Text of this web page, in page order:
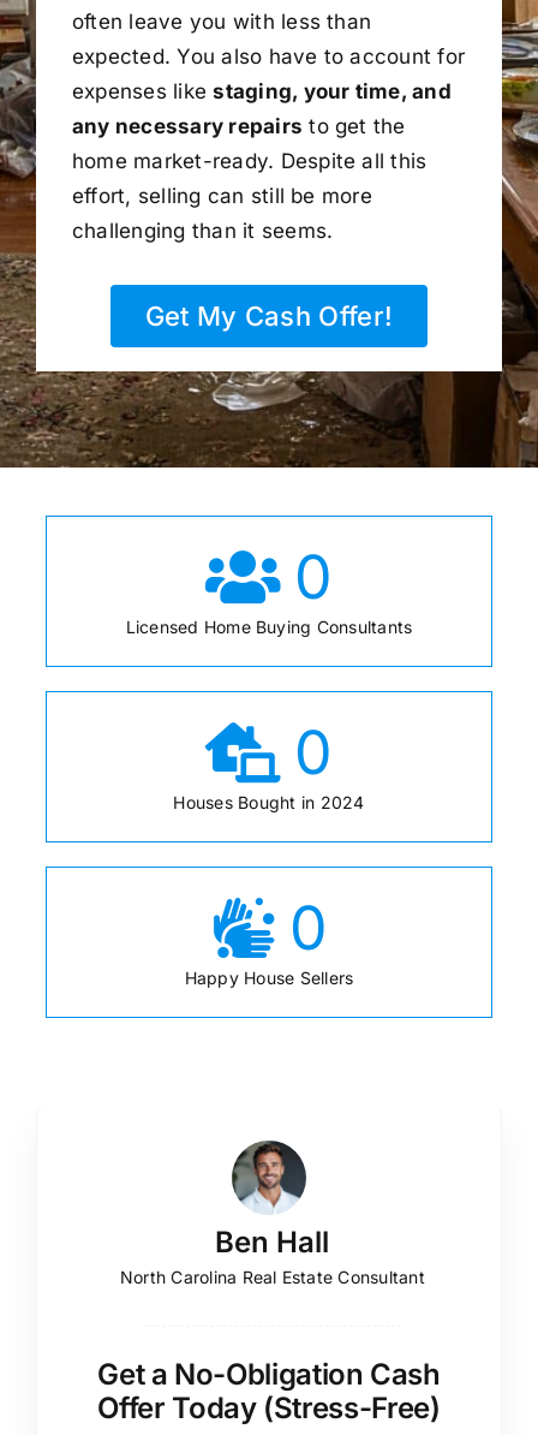
often leave you with less than
expected. You also have to account for
expenses likestaging, your time, and
any necessary repairs to get the
home market-ready. Despite all this
effort, selling can still be more
challenging than it seems.
Get My Cash Offer!
0
Licensed Home Buying Consultants
0
Houses Bought in 2024
0
Happy House Sellers
Ben Hall
North Carolina Real Estate Consultant
Get a No-Obligation Cash
Offer Today (Stress-Free)